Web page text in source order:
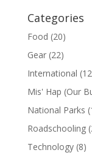
Categories
Food (20)
Gear(22)
International
Mis' Hap (Our
National Parks
Roadschooling
Technology(8)